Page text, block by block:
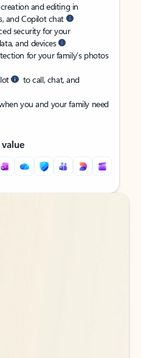
and editing in
and Copilot chat
security for your
and devices
for your family’s photos
to call, chat, and
you and your family need